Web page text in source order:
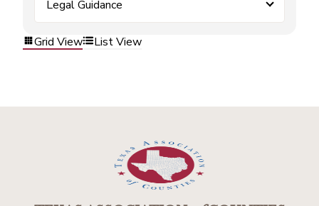
Legal Guidance
Grid View List View